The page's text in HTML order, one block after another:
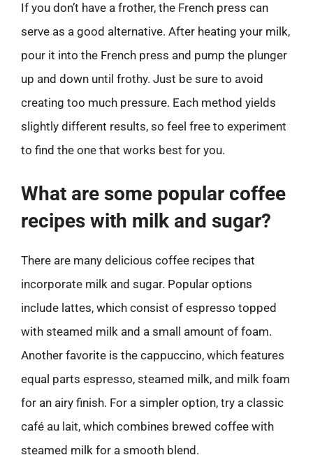
If you don’t have a frother, the French press can
serve as a good alternative. After heating your milk,
pour it into the French press and pump the plunger
up and down until frothy. Just be sure to avoid
creating too much pressure. Each method yields
slightly different results, so feel free to experiment
to find the one that works best for you.
What are some popular coffee
recipes with milk and sugar?
There are many delicious coffee recipes that
incorporate milk and sugar. Popular options
include lattes, which consist of espresso topped
with steamed milk and a small amount of foam.
Another favorite is the cappuccino, which features
equal parts espresso, steamed milk, and milk foam
for an airy finish. For a simpler option, try a classic
café au lait, which combines brewed coffee with
steamed milk for a smooth blend.